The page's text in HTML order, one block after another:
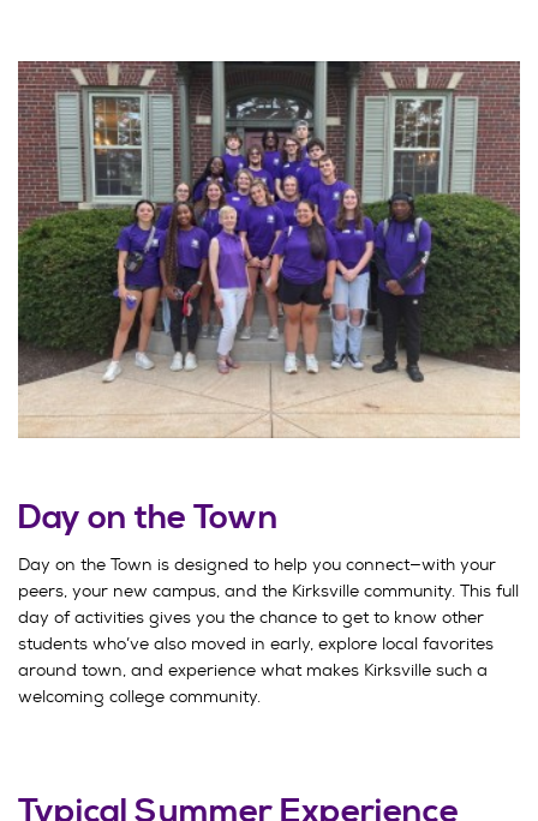
Day on the Town
Day on the Town is designed to help you connect—with your
peers, your new campus, and the Kirksville community. This full
day of activities gives you the chance to get to know other
students who’ve also moved in early, explore local favorites
around town, and experience what makes Kirksville such a
welcoming college community.
Typical Summer Experience